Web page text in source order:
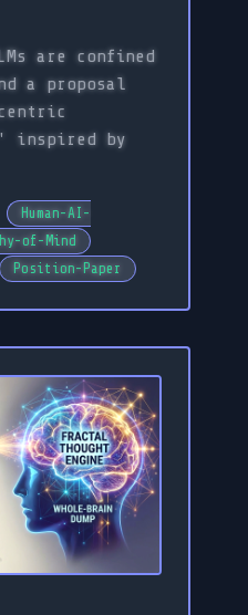
are confined
a proposal
inspired by
Human-AI-
of-Mind
Position-Paper